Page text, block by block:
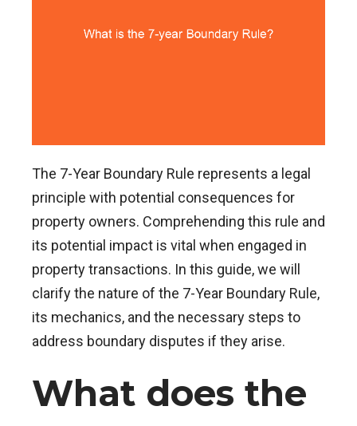
The 7-Year Boundary Rule represents a legal
principle with potential consequences for
property owners. Comprehending this rule and
its potential impact is vital when engaged in
property transactions. In this guide, we will
clarify the nature of the 7-Year Boundary Rule,
its mechanics, and the necessary steps to
address boundary disputes if they arise.
What does the